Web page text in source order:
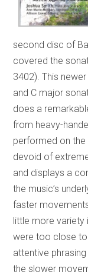
second disc of
covered the
3402). This
and C major
does a
from heavy-
performed on the
devoid of
and displays a
the music’s
faster
little more variety
were too close to
attentive
the slower